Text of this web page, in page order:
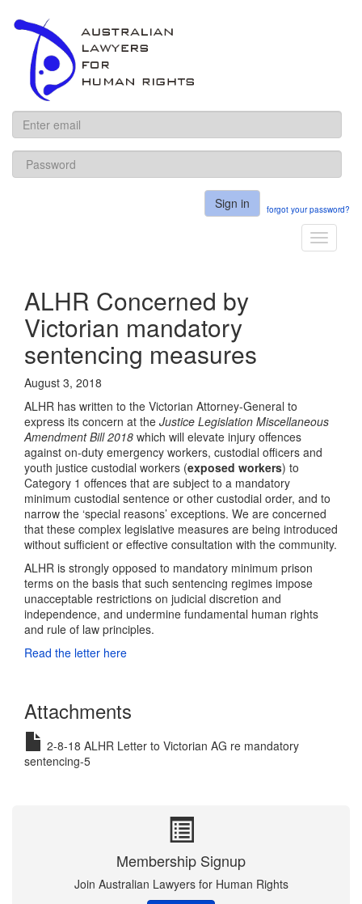
ALHR
Sign in forgot your password?
Toggle
ALHR Concerned by
Victorian mandatory
sentencing measures
August 3, 2018
ALHR has written to the Victorian Attorney-General to
express its concern at the Justice Legislation Miscellaneous
Amendment Bill 2018 which will elevate injury offences
against on-duty emergency workers, custodial officers and
youth justice custodial workers (exposed workers) to
Category 1 offences that are subject to a mandatory
minimum custodial sentence or other custodial order, and to
narrow the ‘special reasons’ exceptions. We are concerned
that these complex legislative measures are being introduced
without sufficient or effective consultation with the community.
ALHR is strongly opposed to mandatory minimum prison
terms on the basis that such sentencing regimes impose
unacceptable restrictions on judicial discretion and
independence, and undermine fundamental human rights
and rule of law principles.
Read the letter here
Attachments
2-8-18 ALHR Letter to Victorian AG re mandatory
sentencing-5
Membership Signup
Join Australian Lawyers for Human Rights